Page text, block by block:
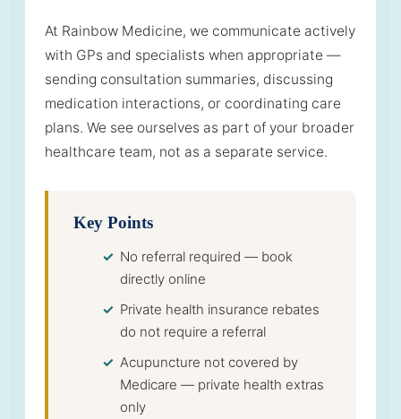
At Rainbow Medicine, we communicate actively
with GPs and specialists when appropriate —
sending consultation summaries, discussing
medication interactions, or coordinating care
plans. We see ourselves as part of your broader
healthcare team, not as a separate service.
Key Points
No referral required — book
directly online
Private health insurance rebates
do not require a referral
Acupuncture not covered by
Medicare — private health extras
only